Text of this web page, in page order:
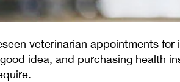
veterinarian appointments
idea, and purchasing health